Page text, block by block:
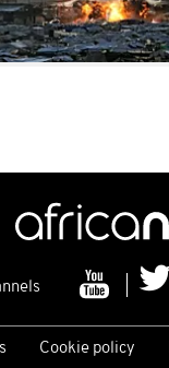
Cookie policy